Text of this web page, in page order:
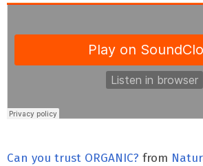
Can you trust ORGANIC? from